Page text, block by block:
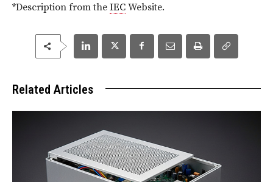
*Description from the IEC Website.
Related Articles